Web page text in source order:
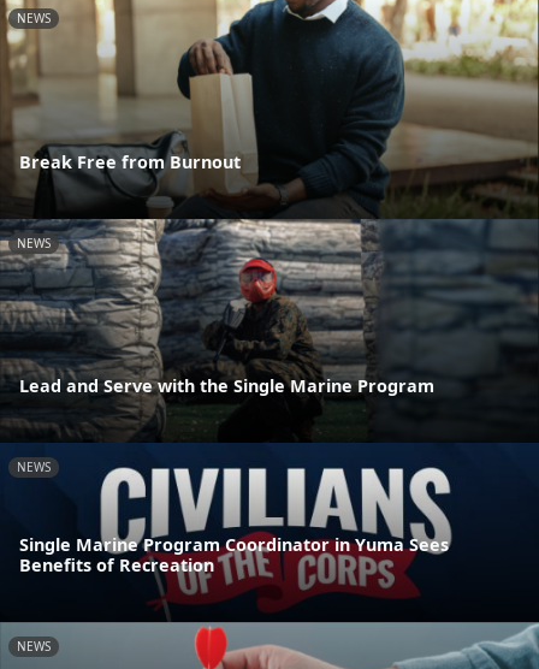
NEWS
Break Free from Burnout
NEWS
Lead and Serve with the Single Marine Program
NEWS
Single Marine Program Coordinator in Yuma Sees
Benefits of Recreation
NEWS